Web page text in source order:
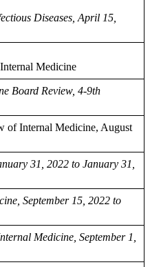
Diseases, April 15,
Medicine
Board Review, 4-9th
of Internal Medicine, August
31, 2022 to January 31,
September 15, 2022 to
Medicine, September 1,